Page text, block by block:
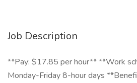
Job Description
**Pay: $17.85 per hour** **Work
Monday-Friday 8-hour days